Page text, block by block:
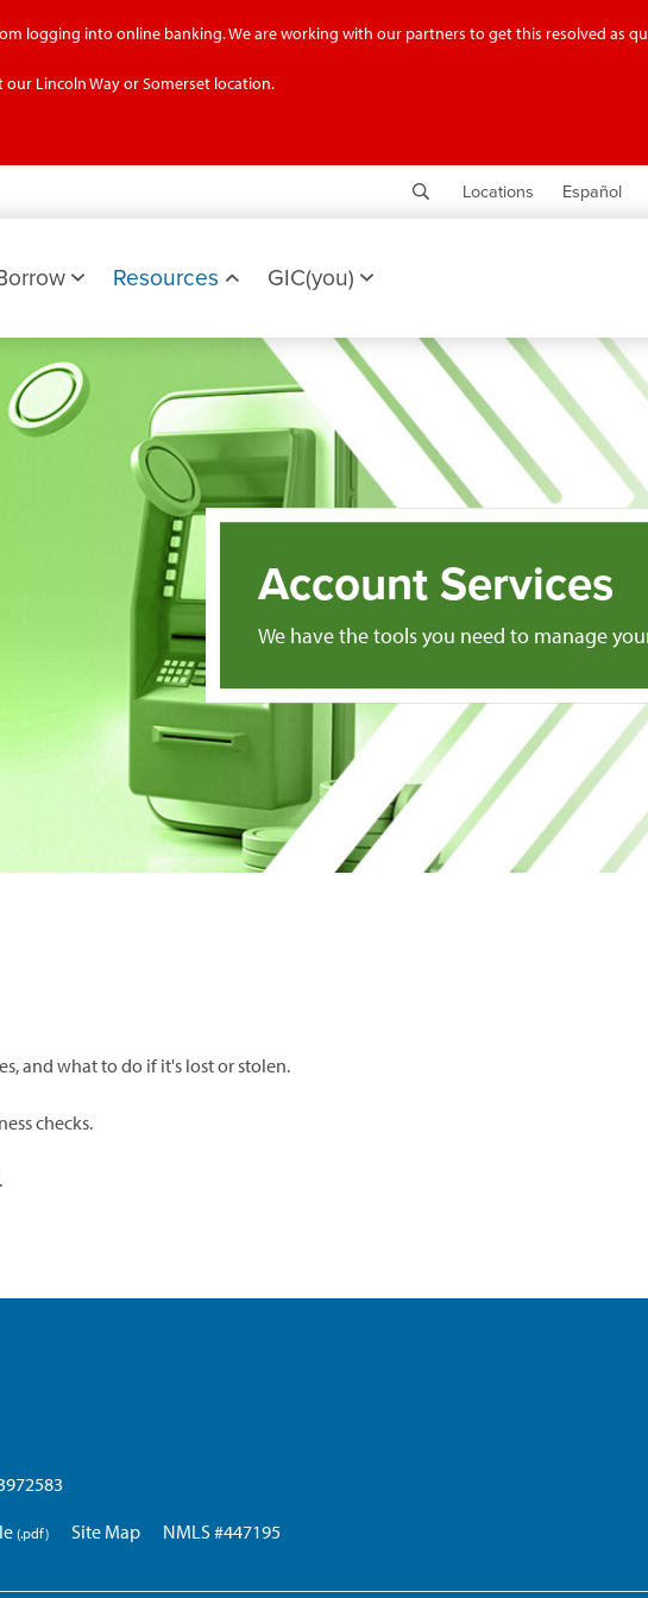
logging into online banking. We are working with our partners to get this resolved as
our Lincoln Way or Somerset location.
SearchLocations Español
Resources GIC(you)
Account Services
We have the tools you need to manage
and what to do if it's lost or stolen.
checks.
Site Map NMLS #447195